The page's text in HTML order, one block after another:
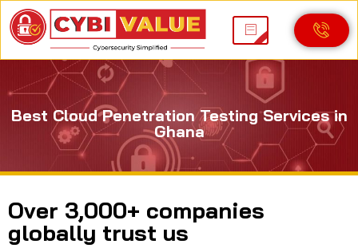
Best Cloud Penetration Testing Services in
Ghana
Over 3,000+ companies
globally trust us